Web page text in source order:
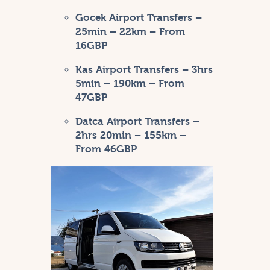
Gocek Airport Transfers –
25min – 22km – From
16GBP
Kas Airport Transfers– 3hrs
5min – 190km – From
47GBP
Datca Airport Transfers–
2hrs 20min – 155km –
From 46GBP